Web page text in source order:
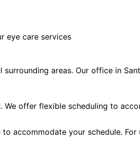
eye care services
areas. Our office in
offer flexible scheduling to
accommodate your schedule.